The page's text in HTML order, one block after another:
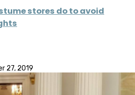
stores do to avoid
27, 2019